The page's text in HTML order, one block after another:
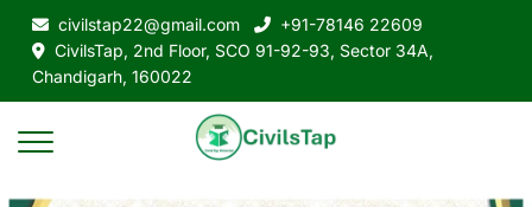
civilstap22@gmail.com
+91-78146 22609
CivilsTap, 2nd Floor, SCO 91-92-93, Sector 34A,
Chandigarh, 160022